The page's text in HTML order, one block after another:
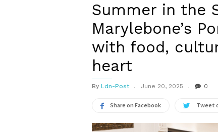
Summer in the
Marylebone’s
with food,
heart
By Ldn-Post June 20, 2025 0
Share on Facebook Tweet